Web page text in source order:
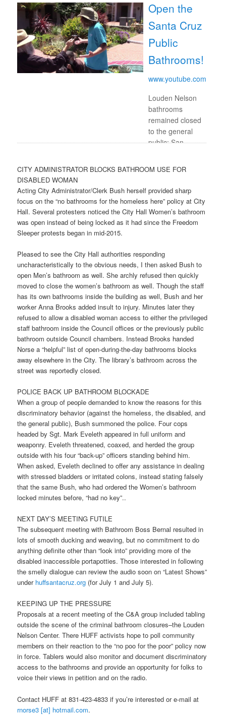
Open the
Santa Cruz
Public
Bathrooms!
www.youtube.com
Louden Nelson
bathrooms
remained closed
to the general
public; San
remain closed
and locked to
everyone.
Portapotties and
handwashing …
CITY ADMINISTRATOR BLOCKS BATHROOM USE FOR
DISABLED WOMAN
Acting City Administrator/Clerk Bush herself provided sharp
focus on the “no bathrooms for the homeless here” policy at City
Hall. Several protesters noticed the City Hall Women’s bathroom
was open instead of being locked as it had since the Freedom
Sleeper protests began in mid-2015.
Pleased to see the City Hall authorities responding
uncharacteristically to the obvious needs, I then asked Bush to
open Men’s bathroom as well. She archly refused then quickly
moved to close the women’s bathroom as well. Though the staff
has its own bathrooms inside the building as well, Bush and her
worker Anna Brooks added insult to injury. Minutes later they
refused to allow a disabled woman access to either the privileged
staff bathroom inside the Council offices or the previously public
bathroom outside Council chambers. Instead Brooks handed
Norse a “helpful” list of open-during-the-day bathrooms blocks
away elsewhere in the City. The library’s bathroom across the
street was reportedly closed.
POLICE BACK UP BATHROOM BLOCKADE
When a group of people demanded to know the reasons for this
discriminatory behavior (against the homeless, the disabled, and
the general public), Bush summoned the police. Four cops
headed by Sgt. Mark Eveleth appeared in full uniform and
weaponry. Eveleth threatened, coaxed, and herded the group
outside with his four “back-up” officers standing behind him.
When asked, Eveleth declined to offer any assistance in dealing
with stressed bladders or irritated colons, instead stating falsely
that the same Bush, who had ordered the Women’s bathroom
locked minutes before, “had no key”..
NEXT DAY’S MEETING FUTILE
The subsequent meeting with Bathroom Boss Bernal resulted in
lots of smooth ducking and weaving, but no commitment to do
anything definite other than “look into” providing more of the
disabled inaccessible portapotties. Those interested in following
the smelly dialogue can review the audio soon on “Latest Shows”
under huffsantacruz.org (for July 1 and July 5).
KEEPING UP THE PRESSURE
Proposals at a recent meeting of the C&A group included tabling
outside the scene of the criminal bathroom closures–the Louden
Nelson Center. There HUFF activists hope to poll community
members on their reaction to the “no poo for the poor” policy now
in force. Tablers would also monitor and document discriminatory
access to the bathrooms and provide an opportunity for folks to
voice their views in petition and on the radio.
Contact HUFF at 831-423-4833 if you’re interested or e-mail at
rnorse3 [at] hotmail.com.